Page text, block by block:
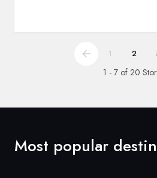
1 2
1 - 7 of 20
Most popular